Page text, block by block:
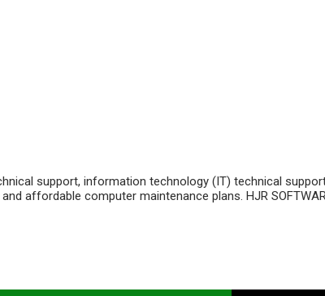
support, information technology (IT) technical
affordable computer maintenance plans. HJR